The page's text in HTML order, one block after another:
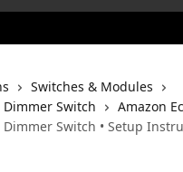
Switches & Modules
Switch
Amazon
Switch • Setup